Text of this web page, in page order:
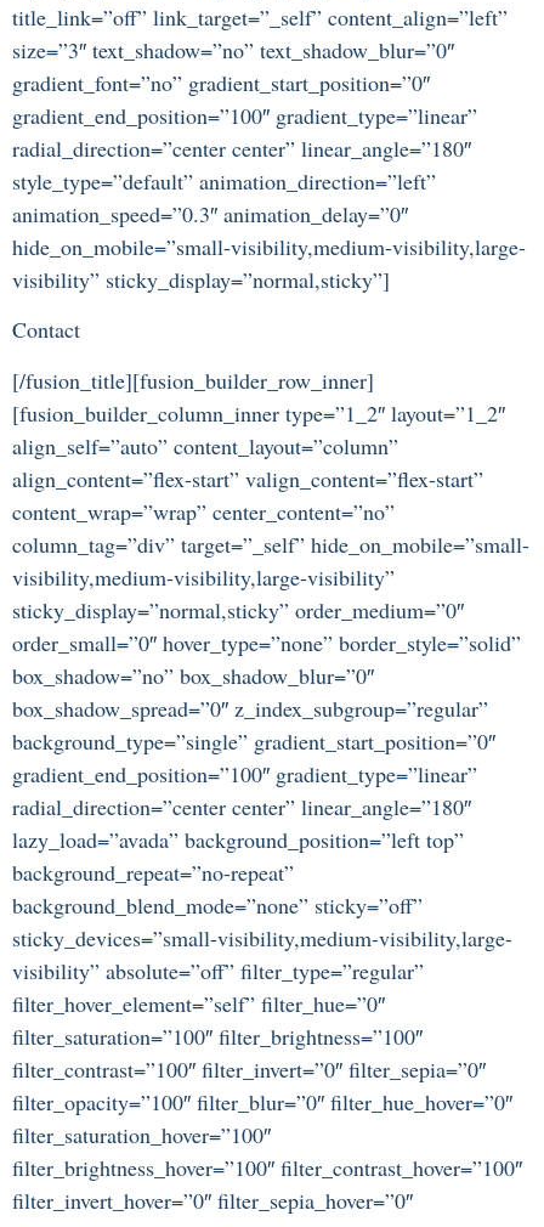
title_link=”off” link_target=”_self” content_align=”left”
size=”3″ text_shadow=”no” text_shadow_blur=”0″
gradient_font=”no” gradient_start_position=”0″
gradient_end_position=”100″ gradient_type=”linear”
radial_direction=”center center” linear_angle=”180″
style_type=”default” animation_direction=”left”
animation_speed=”0.3″ animation_delay=”0″
hide_on_mobile=”small-visibility,medium-visibility,large-
visibility” sticky_display=”normal,sticky”]
Contact
[/fusion_title][fusion_builder_row_inner]
[fusion_builder_column_inner type=”1_2″ layout=”1_2″
align_self=”auto” content_layout=”column”
align_content=”flex-start” valign_content=”flex-start”
content_wrap=”wrap” center_content=”no”
column_tag=”div” target=”_self” hide_on_mobile=”small-
visibility,medium-visibility,large-visibility”
sticky_display=”normal,sticky” order_medium=”0″
order_small=”0″ hover_type=”none” border_style=”solid”
box_shadow=”no” box_shadow_blur=”0″
box_shadow_spread=”0″ z_index_subgroup=”regular”
background_type=”single” gradient_start_position=”0″
gradient_end_position=”100″ gradient_type=”linear”
radial_direction=”center center” linear_angle=”180″
lazy_load=”avada” background_position=”left top”
background_repeat=”no-repeat”
background_blend_mode=”none” sticky=”off”
sticky_devices=”small-visibility,medium-visibility,large-
visibility” absolute=”off” filter_type=”regular”
filter_hover_element=”self” filter_hue=”0″
filter_saturation=”100″ filter_brightness=”100″
filter_contrast=”100″ filter_invert=”0″ filter_sepia=”0″
filter_opacity=”100″ filter_blur=”0″ filter_hue_hover=”0″
filter_saturation_hover=”100″
filter_brightness_hover=”100″ filter_contrast_hover=”100″
filter_invert_hover=”0″ filter_sepia_hover=”0″